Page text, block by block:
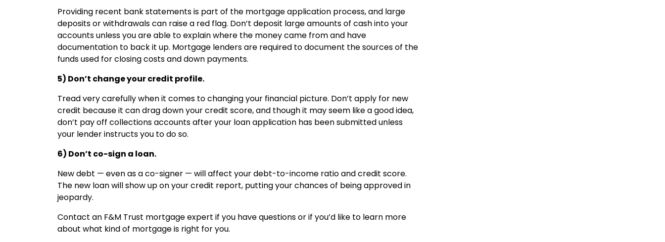
Providing recent bank statements is part of the mortgage application process, and large
deposits or withdrawals can raise a red flag. Don’t deposit large amounts of cash into your
accounts unless you are able to explain where the money came from and have
documentation to back it up. Mortgage lenders are required to document the sources of the
funds used for closing costs and down payments.
5) Don’t change your credit profile.
Tread very carefully when it comes to changing your financial picture. Don’t apply for new
credit because it can drag down your credit score, and though it may seem like a good idea,
don’t pay off collections accounts after your loan application has been submitted unless
your lender instructs you to do so.
6) Don’t co-sign a loan.
New debt — even as a co-signer — will affect your debt-to-income ratio and credit score.
The new loan will show up on your credit report, putting your chances of being approved in
jeopardy.
Contact an F&M Trust mortgage expert if you have questions or if you’d like to learn more
about what kind of mortgage is right for you.